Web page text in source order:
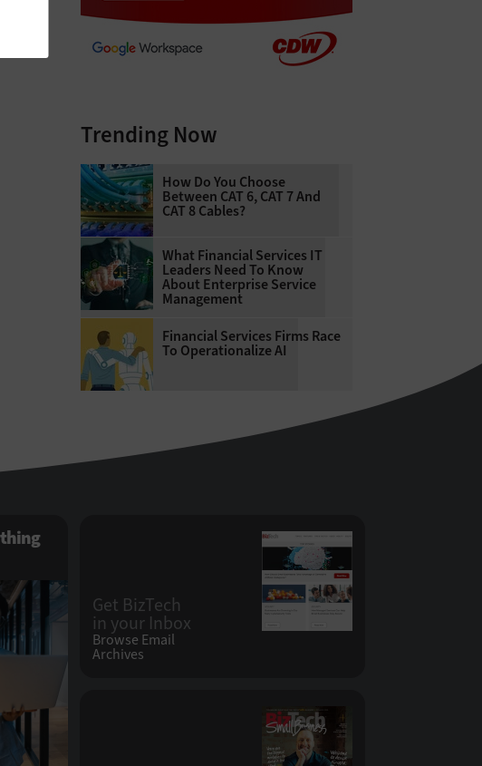
Trending Now
How Do You Choose
Between CAT 6, CAT 7 And
CAT 8 Cables?
What Financial Services IT
Leaders Need To Know
About Enterprise Service
Management
Financial Services Firms Race
To Operationalize AI
Get BizTech
in your Inbox
Browse Email
Archives